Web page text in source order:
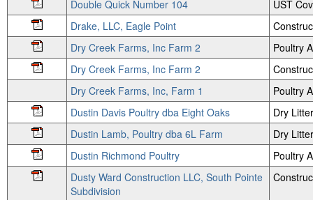
Double Quick Number 104
UST
Drake, LLC, Eagle Point
Dry Creek Farms, Inc Farm 2
Poultry
Dry Creek Farms, Inc Farm 2
Dry Creek Farms, Inc, Farm 1
Poultry
Dustin Davis Poultry dba Eight Oaks
Dry
Dustin Lamb, Poultry dba 6L Farm
Dry
Dustin Richmond Poultry
Poultry
Dusty Ward Construction LLC, South Pointe
Subdivision